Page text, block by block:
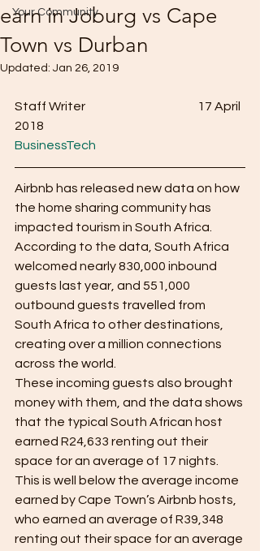
Your Community
earn in Joburg vs Cape
Town vs Durban
Updated: Jan 26, 2019
Staff Writer                                              17 April
2018
BusinessTech
Airbnb has released new data on how
the home sharing community has
impacted tourism in South Africa.
According to the data, South Africa
welcomed nearly 830,000 inbound
guests last year, and 551,000
outbound guests travelled from
South Africa to other destinations,
creating over a million connections
across the world.
These incoming guests also brought
money with them, and the data shows
that the typical South African host
earned R24,633 renting out their
space for an average of 17 nights.
This is well below the average income
earned by Cape Town’s Airbnb hosts,
who earned an average of R39,348
renting out their space for an average